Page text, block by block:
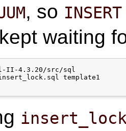
, so INSERT
waiting
II-4.3.20/src/sql
template1